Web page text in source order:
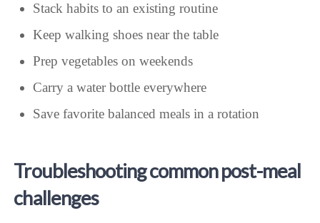
Stack habits to an existing routine
Keep walking shoes near the table
Prep vegetables on weekends
Carry a water bottle everywhere
Save favorite balanced meals in a rotation
Troubleshooting common post-meal
challenges